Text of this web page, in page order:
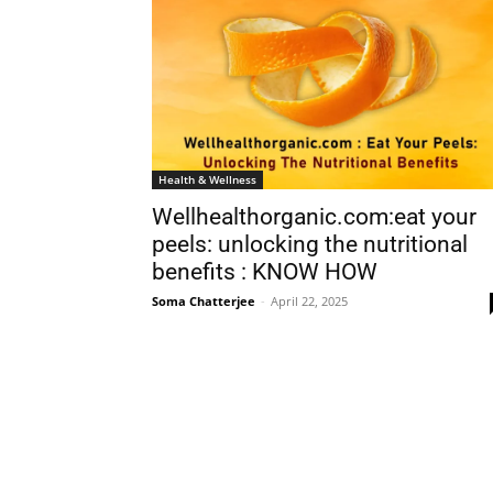
Health & Wellness
Wellhealthorganic.com:eat your
peels: unlocking the nutritional
benefits : KNOW HOW
Soma Chatterjee - April 22, 2025